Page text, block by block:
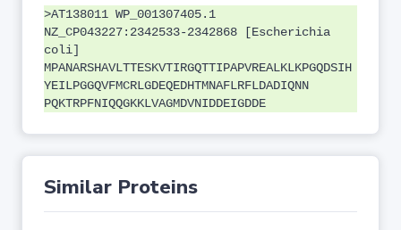
>AT138011 WP_001307405.1
NZ_CP043227:2342533-2342868 [Escherichia
coli]
MPANARSHAVLTTESKVTIRGQTTIPAPVREALKLKPGQDSIH
YEILPGGQVFMCRLGDEQEDHTMNAFLRFLDADIQNN
PQKTRPFNIQQGKKLVAGMDVNIDDEIGDDE
Similar Proteins